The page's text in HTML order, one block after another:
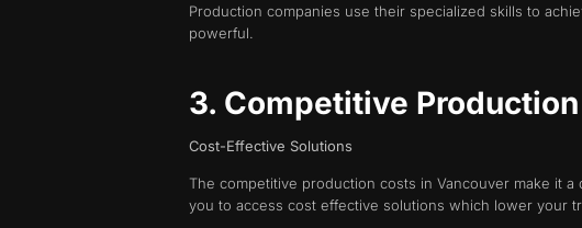
Production companies use their specialized skills to
powerful.
3. Competitive
Cost-Effective Solutions
The competitive production costs in Vancouver make it
you to access cost effective solutions which lower your